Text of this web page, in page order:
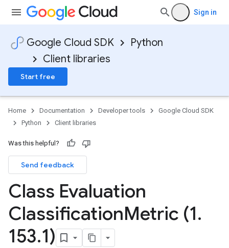
Sign in
Google Cloud SDK
Python
Client libraries
Start free
Home Documentation Developer tools
Google Cloud SDK
Python
Client libraries
Was this helpful?
Send feedback
Class Evaluation
ClassificationMetric (1.
153.1)